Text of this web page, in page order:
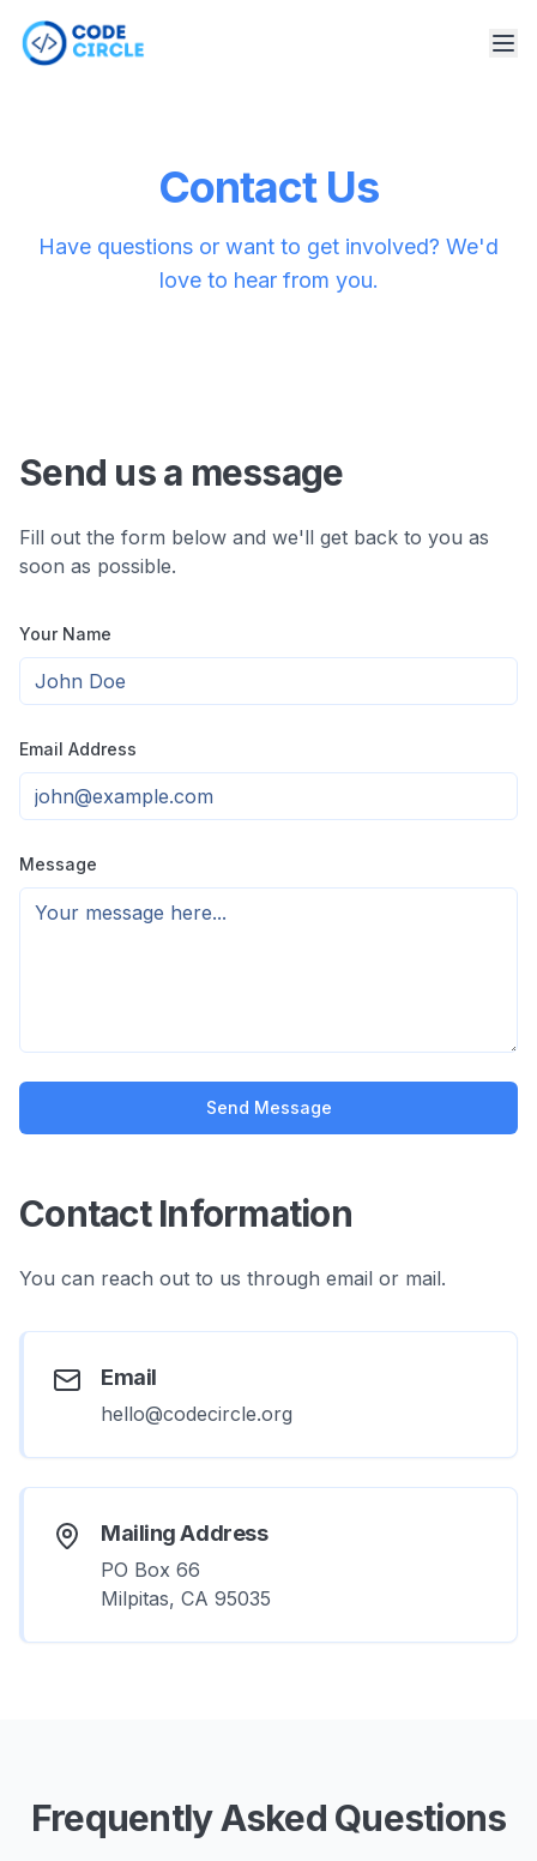
Contact Us
Have questions or want to get involved? We'd
love to hear from you.
Send us a message
Fill out the form below and we'll get back to you as
soon as possible.
Your Name
Email Address
Message
Send Message
Contact Information
You can reach out to us through email or mail.
Email
hello@codecircle.org
Mailing Address
PO Box 66
Milpitas, CA 95035
Frequently Asked Questions